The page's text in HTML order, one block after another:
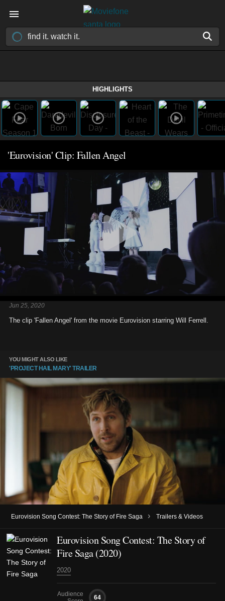
HIGHLIGHTS
'Eurovision' Clip: Fallen Angel
Jun 25, 2020
The clip 'Fallen Angel' from the movie Eurovision starring Will Ferrell.
YOU MIGHT ALSO LIKE
'PROJECT HAIL MARY' TRAILER
Eurovision Song Contest: The Story of Fire Saga › Trailers & Videos
Eurovision Song Contest: The Story of
Fire Saga (2020)
2020
Audience
64